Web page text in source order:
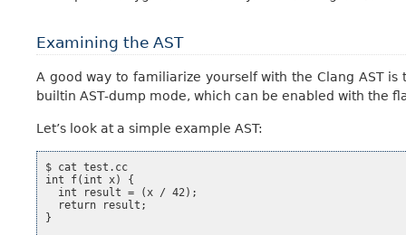
Examining the AST
A good way to familiarize yourself with the Clang AST
builtin AST-dump mode, which can be enabled with the
Let’s look at a simple example AST:
$ cat test.cc
int f(int x) {
  int result = (x / 42);
  return result;
}